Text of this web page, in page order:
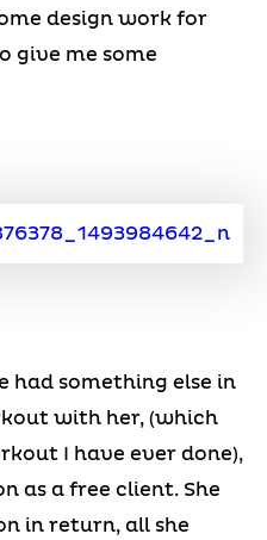
design work for
give me some
had something else in
with her, (which
I have ever done),
as a free client. She
in return, all she